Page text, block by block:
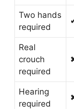
Two hands
required
Real
crouch
required
Hearing
required